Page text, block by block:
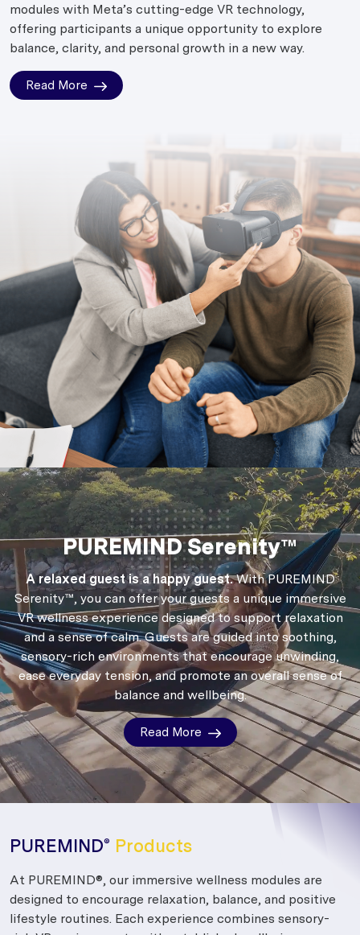
modules with Meta’s cutting-edge VR technology,
offering participants a unique opportunity to explore
balance, clarity, and personal growth in a new way.
Read More
PUREMIND Serenity™
A relaxed guest is a happy guest.With PUREMIND
Serenity™, you can offer your guests a unique immersive
VR wellness experience designed to support relaxation
and a sense of calm.Guests are guided into soothing,
sensory-rich environments that encourage unwinding,
ease everyday tension, and promote an overall sense of
balance and wellbeing.
Read More
PUREMIND® Products
At PUREMIND®, our immersive wellness modules are
designed to encourage relaxation, balance, and positive
lifestyle routines. Each experience combines sensory-